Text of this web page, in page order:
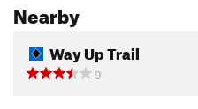
Nearby
Way Up Trail
9